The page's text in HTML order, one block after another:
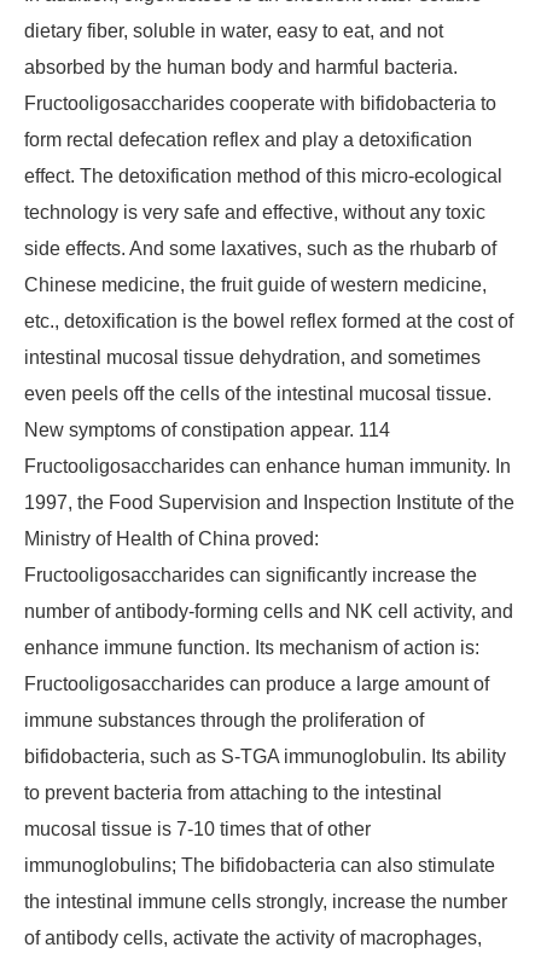
dietary fiber, soluble in water, easy to eat, and not
absorbed by the human body and harmful bacteria.
Fructooligosaccharides cooperate with bifidobacteria to
form rectal defecation reflex and play a detoxification
effect. The detoxification method of this micro-ecological
technology is very safe and effective, without any toxic
side effects. And some laxatives, such as the rhubarb of
Chinese medicine, the fruit guide of western medicine,
etc., detoxification is the bowel reflex formed at the cost of
intestinal mucosal tissue dehydration, and sometimes
even peels off the cells of the intestinal mucosal tissue.
New symptoms of constipation appear. 114
Fructooligosaccharides can enhance human immunity. In
1997, the Food Supervision and Inspection Institute of the
Ministry of Health of China proved:
Fructooligosaccharides can significantly increase the
number of antibody-forming cells and NK cell activity, and
enhance immune function. Its mechanism of action is:
Fructooligosaccharides can produce a large amount of
immune substances through the proliferation of
bifidobacteria, such as S-TGA immunoglobulin. Its ability
to prevent bacteria from attaching to the intestinal
mucosal tissue is 7-10 times that of other
immunoglobulins; The bifidobacteria can also stimulate
the intestinal immune cells strongly, increase the number
of antibody cells, activate the activity of macrophages,